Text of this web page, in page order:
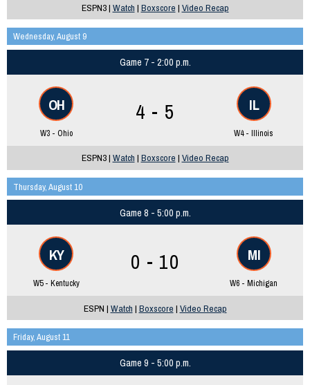
ESPN3 | Watch | Boxscore | Video Recap
Wednesday, August 9
Game 7 - 2:00 p.m.
OH
W3 - Ohio
4 - 5 IL
W4 - Illinois
ESPN3 | Watch | Boxscore | Video Recap
Thursday, August 10
Game 8 - 5:00 p.m.
KY
W5 - Kentucky
0 - 10 MI
W6 - Michigan
ESPN | Watch | Boxscore | Video Recap
Friday, August 11
Game 9 - 5:00 p.m.